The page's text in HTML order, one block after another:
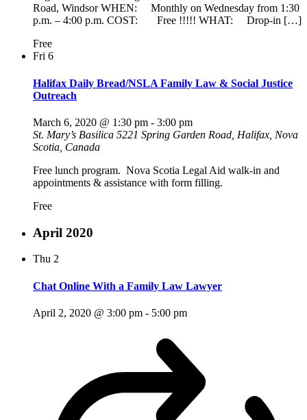
Road, Windsor WHEN: Monthly on Wednesday from 1:30
p.m. – 4:00 p.m. COST: Free !!!!! WHAT: Drop-in […]
Free
Fri 6
Halifax Daily Bread/NSLA Family Law & Social Justice
Outreach
March 6, 2020 @ 1:30 pm - 3:00 pm
St. Mary’s Basilica 5221 Spring Garden Road, Halifax, Nova
Scotia, Canada
Free lunch program. Nova Scotia Legal Aid walk-in and
appointments & assistance with form filling.
Free
April 2020
Thu 2
Chat Online With a Family Law Lawyer
April 2, 2020 @ 3:00 pm - 5:00 pm